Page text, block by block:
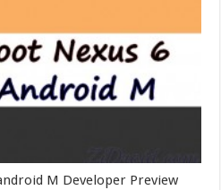
M Developer Preview